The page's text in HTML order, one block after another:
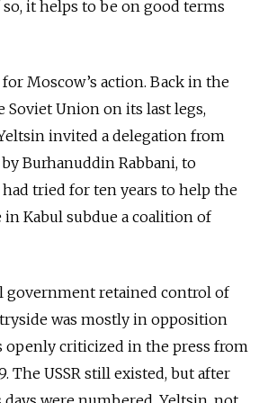
it helps to be on good terms
Moscow’s action. Back in the
Soviet Union on its last legs,
invited a delegation from
Burhanuddin Rabbani, to
had tried for ten years to help the
Kabul subdue a coalition of
government retained control of
was mostly in opposition
openly criticized in the press from
The USSR still existed, but after